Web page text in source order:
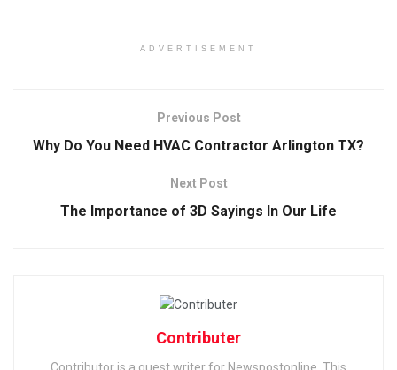
ADVERTISEMENT
Previous Post
Why Do You Need HVAC Contractor Arlington TX?
Next Post
The Importance of 3D Sayings In Our Life
Contributer